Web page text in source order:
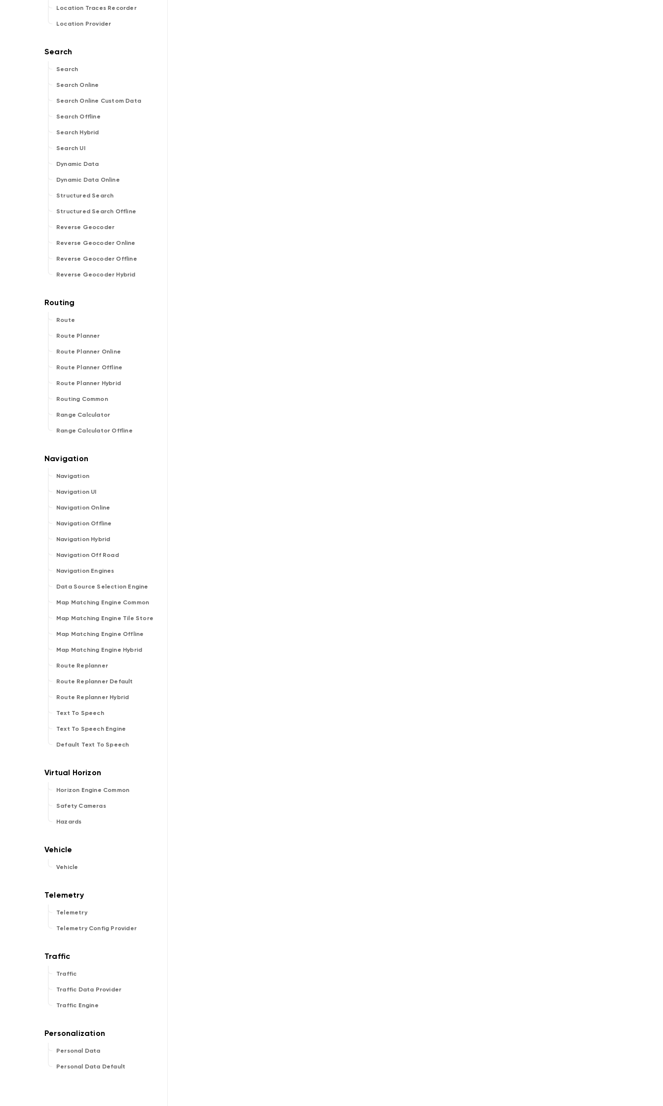
Location Traces Recorder
Location Provider
Search
Search Online
Search Online Custom Data
Search Offline
Search Hybrid
Search UI
Dynamic Data
Dynamic Data Online
Structured Search
Structured Search Offline
Reverse Geocoder
Reverse Geocoder Online
Reverse Geocoder Offline
Reverse Geocoder Hybrid
Route
Route Planner
Route Planner Online
Route Planner Offline
Route Planner Hybrid
Routing Common
Range Calculator
Range Calculator Offline
Navigation
Navigation UI
Navigation Online
Navigation Offline
Navigation Hybrid
Navigation Off Road
Navigation Engines
Data Source Selection Engine
Map Matching Engine Common
Map Matching Engine Tile Store
Map Matching Engine Offline
Map Matching Engine Hybrid
Route Replanner
Route Replanner Default
Route Replanner Hybrid
Text To Speech
Text To Speech Engine
Default Text To Speech
Horizon Engine Common
Safety Cameras
Hazards
Vehicle
Telemetry
Telemetry Config Provider
Traffic
Traffic Data Provider
Traffic Engine
Personal Data
Personal Data Default